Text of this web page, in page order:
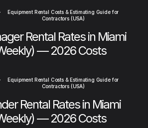
Equipment Rental Costs & Estimating Guide for
Contractors (USA)
Rental Rates in Miami
— 2026 Costs
Equipment Rental Costs & Estimating Guide for
Contractors (USA)
Rental Rates in Miami
— 2026 Costs